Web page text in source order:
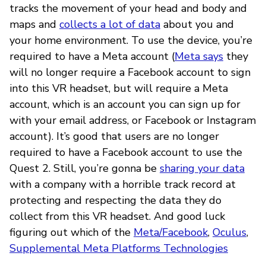
tracks the movement of your head and body and
maps and collects a lot of data about you and
your home environment. To use the device, you’re
required to have a Meta account (Meta says they
will no longer require a Facebook account to sign
into this VR headset, but will require a Meta
account, which is an account you can sign up for
with your email address, or Facebook or Instagram
account). It’s good that users are no longer
required to have a Facebook account to use the
Quest 2. Still, you’re gonna be sharing your data
with a company with a horrible track record at
protecting and respecting the data they do
collect from this VR headset. And good luck
figuring out which of the Meta/Facebook, Oculus,
Supplemental Meta Platforms Technologies